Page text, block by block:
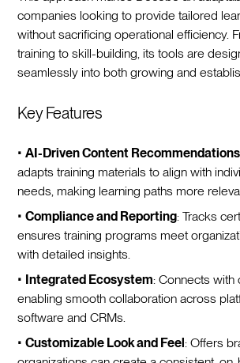
companies looking to provide tailored
without sacrificing operational efficiency.
training to skill-building, its tools are
seamlessly into both growing and
Key Features
•AI-Driven Content Recommendations
adapts training materials to align with
needs, making learning paths more
•Compliance and Reporting: Tracks
ensures training programs meet
with detailed insights.
• Integrated Ecosystem: Connects with
enabling smooth collaboration across
software and CRMs.
•Customizable Look and Feel: Offers